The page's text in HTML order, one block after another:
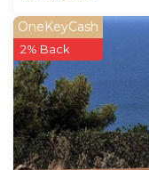
OneKeyCash
2% Back